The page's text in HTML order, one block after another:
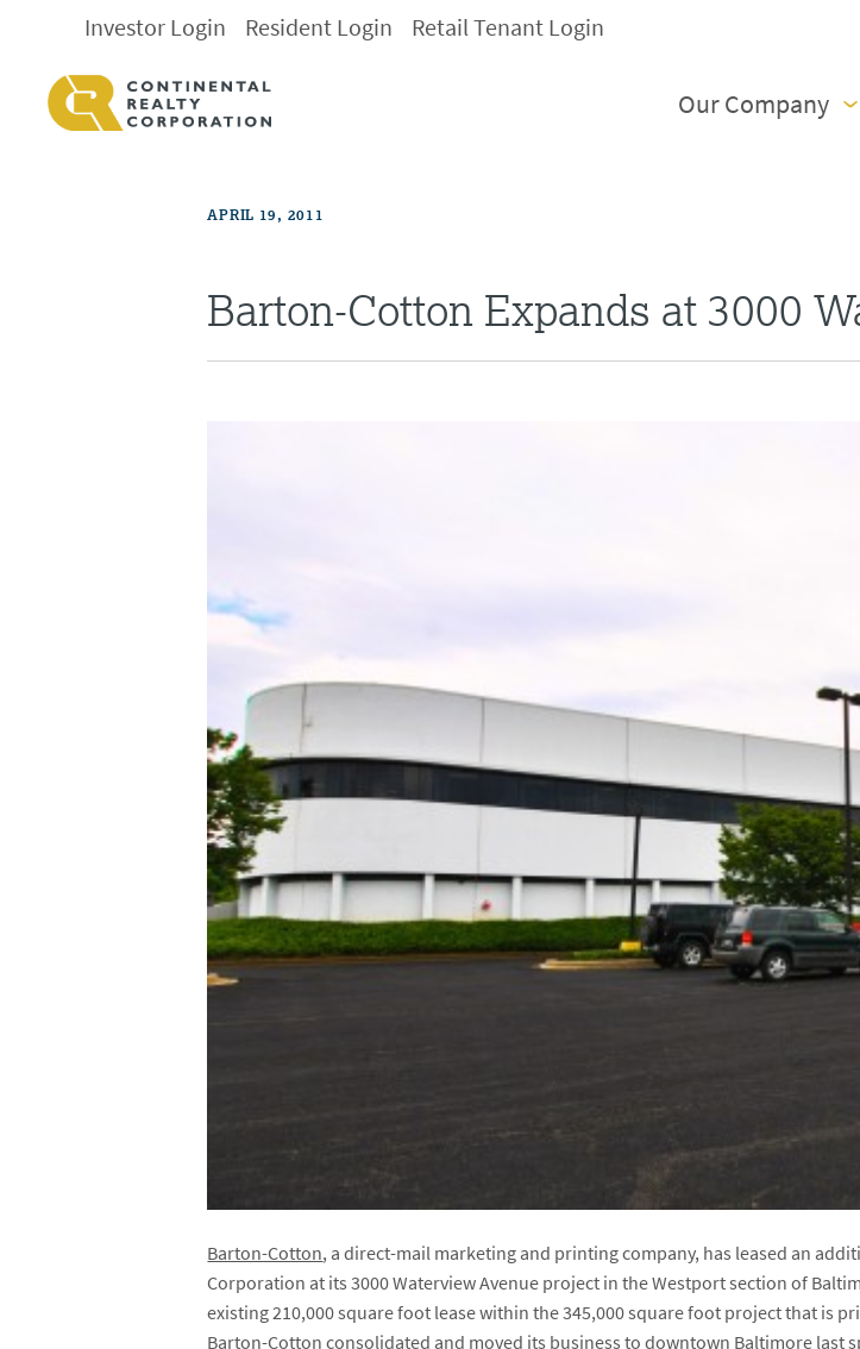
Investor Login Resident Login Retail Tenant Login
Our Company
APRIL 19, 2011
Barton-Cotton Expands at 3000
Barton-Cotton, a direct-mail marketing and printing company, has leased an
Corporation at its 3000 Waterview Avenue project in the Westport section of
existing 210,000 square foot lease within the 345,000 square foot project that is
Barton-Cotton consolidated and moved its business to downtown Baltimore